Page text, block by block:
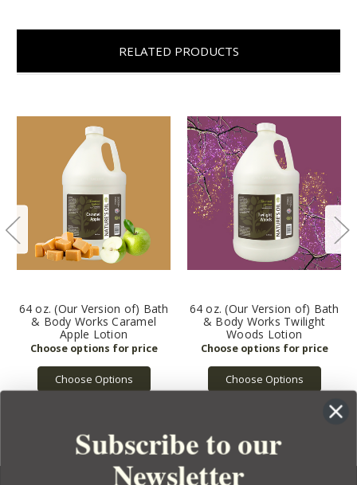
RELATED PRODUCTS
64 oz. (Our Version of) Bath
& Body Works Caramel
Apple Lotion
Choose Options
64 oz. (Our Version of) Bath
& Body Works Twilight
Woods Lotion
Choose Options
Subscribe to our
Newsletter